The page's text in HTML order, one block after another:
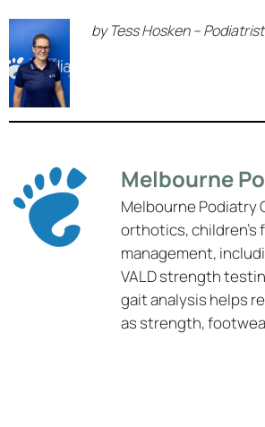
by Tess Hosken –
Melbourne
Melbourne Podiatry
orthotics, children’s
management,
VALD strength
gait analysis helps
as strength,